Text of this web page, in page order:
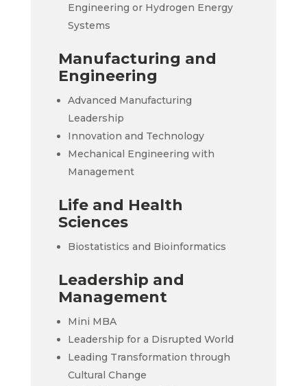
Engineering or Hydrogen Energy
Systems
Manufacturing and
Engineering
Advanced Manufacturing
Leadership
Innovation and Technology
Mechanical Engineering with
Management
Life and Health
Sciences
Biostatistics and Bioinformatics
Leadership and
Management
Mini MBA
Leadership for a Disrupted World
Leading Transformation through
Cultural Change